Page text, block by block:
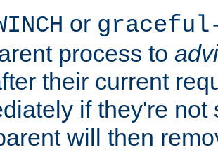
or
process to
their current
if they're not
will then